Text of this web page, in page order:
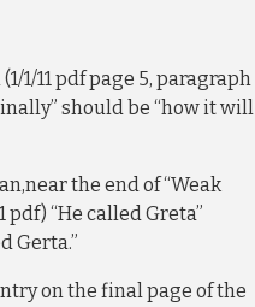
1/11 pdf page 5, paragraph
should be “how it will
the end of “Weak
pdf) “He called Greta”
Gerta.”
on the final page of the